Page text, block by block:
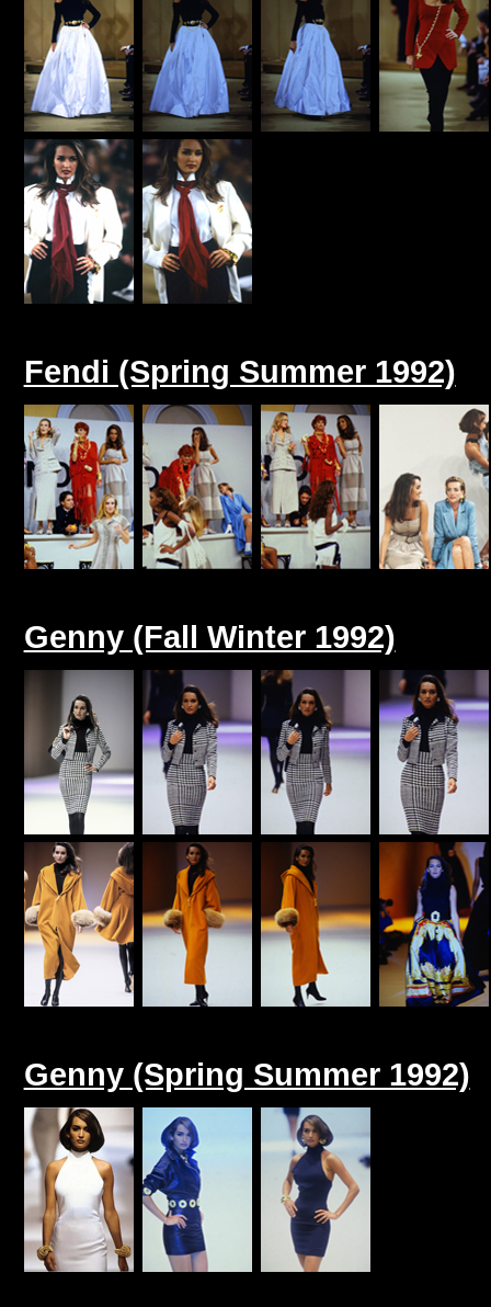
Fendi (Spring Summer 1992)
Genny (Fall Winter 1992)
Genny (Spring Summer 1992)